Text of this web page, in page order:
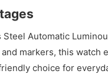
Steel Automatic
markers, this watch
choice for